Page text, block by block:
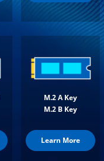
M.2 A Key
M.2 B Key
Learn More